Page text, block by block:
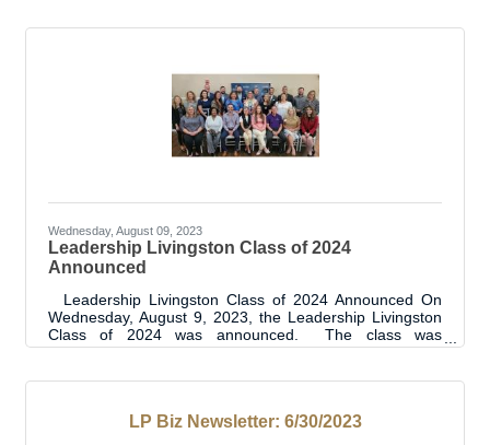
2023, the Chamber of Commerce community project,
Wednesday, August 09, 2023
Leadership Livingston Class of 2024
Announced
Leadership Livingston Class of 2024 Announced On
Wednesday, August 9, 2023, the Leadership Livingston
Class of 2024 was announced. The class was
presented to over 200 attendees at the Annual State of
the class was introduced to each other through a meet
looking forward to this 12th cohort of the Leadership
LP Biz Newsletter: 6/30/2023